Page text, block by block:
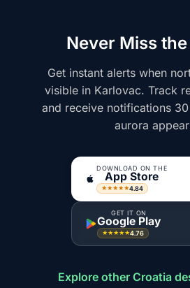
Never Miss
Get instant alerts when
visible in Karlovac. Track
and receive notifications
aurora
DOWNLOAD ON THE
App Store
★★★★★4.84
GET IT ON
Google Play
★★★★★4.76
Explore other Croatia